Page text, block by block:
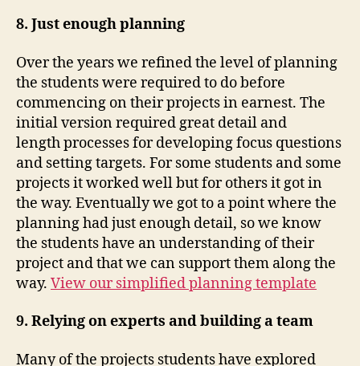
8. Just enough planning
Over the years we refined the level of planning
the students were required to do before
commencing on their projects in earnest. The
initial version required great detail and
length processes for developing focus questions
and setting targets. For some students and some
projects it worked well but for others it got in
the way. Eventually we got to a point where the
planning had just enough detail, so we know
the students have an understanding of their
project and that we can support them along the
way. View our simplified planning template
9. Relying on experts and building a team
Many of the projects students have explored